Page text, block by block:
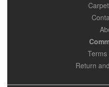
Terms
Return